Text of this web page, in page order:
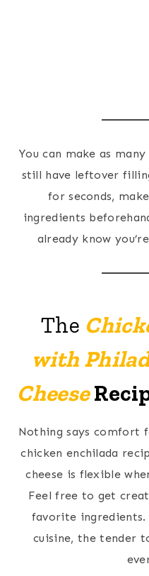
You can make as
still have leftover
for seconds,
ingredients
already know
The
with
Cheese
Nothing says comfort
chicken enchilada
cheese is flexible
Feel free to get
favorite
cuisine, the tender